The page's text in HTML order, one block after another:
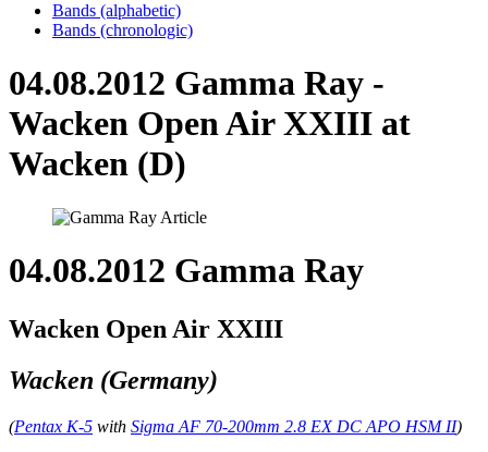
Bands (alphabetic)
Bands (chronologic)
04.08.2012 Gamma Ray -
Wacken Open Air XXIII at
Wacken (D)
04.08.2012 Gamma Ray
Wacken Open Air XXIII
Wacken (Germany)
(Pentax K-5 with Sigma AF 70-200mm 2.8 EX DC APO HSM II)